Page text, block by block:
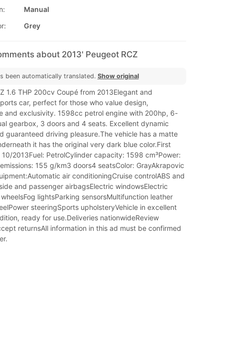
Manual
Grey
about 2013' Peugeot RCZ
been automatically translated. Show original
1.6 THP 200cv Coupé from 2013Elegant and
car, perfect for those who value design,
and exclusivity. 1598cc petrol engine with 200hp, 6-
gearbox, 3 doors and 4 seats. Excellent dynamic
guaranteed driving pleasure.The vehicle has a matte
it has the original very dark blue color.First
2013Fuel: PetrolCylinder capacity: 1598 cm³Power:
155 g/km3 doors4 seatsColor: GrayAkrapovic
air conditioningCruise controlABS and
and passenger airbagsElectric windowsElectric
lightsParking sensorsMultifunction leather
steeringSports upholsteryVehicle in excellent
ready for use.Deliveries nationwideReview
returnsAll information in this ad must be confirmed